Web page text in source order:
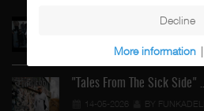
Street Active Feat. Cuete …
"Tales From The Sick Side" …
14-05-2026 BY
Decline
More information |